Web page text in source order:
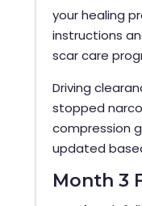
your healing
instructions
scar care
Driving
stopped
compression
updated
Month 3